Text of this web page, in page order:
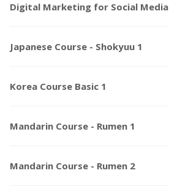
Digital Marketing for Social Media
Japanese Course - Shokyuu 1
Korea Course Basic 1
Mandarin Course - Rumen 1
Mandarin Course - Rumen 2